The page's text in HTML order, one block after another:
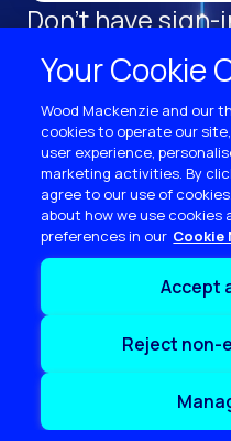
Don't have sign-
Register as a
Sign up
Privacy
Cookie policy
Contact us
Copyright © 2026 Wood
Your Cookie
Wood Mackenzie and our
cookies to operate our
user experience,
marketing activities. By
agree to our use of
about how we use cookies
preferences in our Cookie
Accept
Reject non-